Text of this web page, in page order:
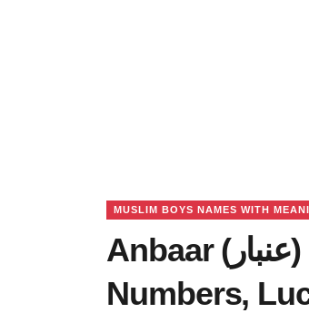
MUSLIM BOYS NAMES WITH
Anbaar (عنبار) Name Meaning in Urdu, Lucky
Numbers,